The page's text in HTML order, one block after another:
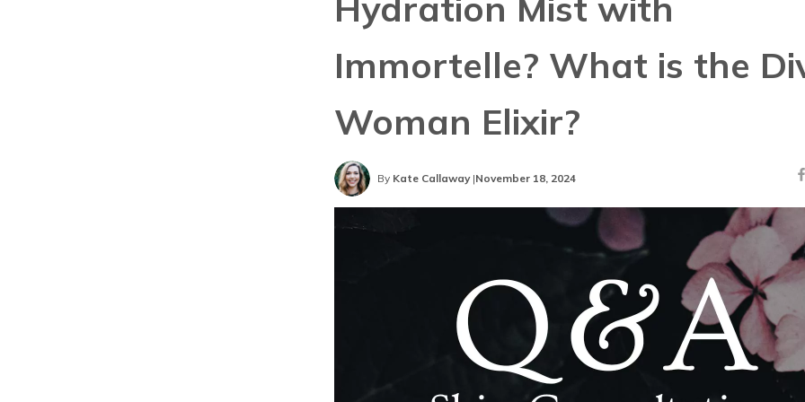
Immortelle? What is the
Woman Elixir?
By Kate Callaway|November 18, 2024